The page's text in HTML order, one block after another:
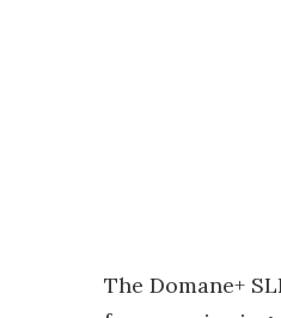
The Domane+